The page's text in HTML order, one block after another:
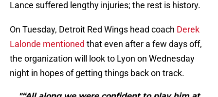
Lance suffered lengthy injuries; the rest is history.
On Tuesday, Detroit Red Wings head coach Derek
Lalonde mentioned that even after a few days off,
the organization will look to Lyon on Wednesday
night in hopes of getting things back on track.